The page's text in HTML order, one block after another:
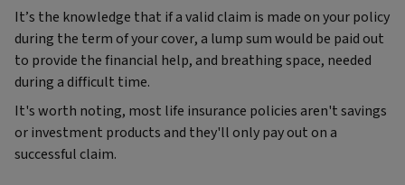
It’s the knowledge that if a valid claim is made on your policy
during the term of your cover, a lump sum would be paid out
to provide the financial help, and breathing space, needed
during a difficult time.
It's worth noting, most life insurance policies aren't savings
or investment products and they'll only pay out on a
successful claim.